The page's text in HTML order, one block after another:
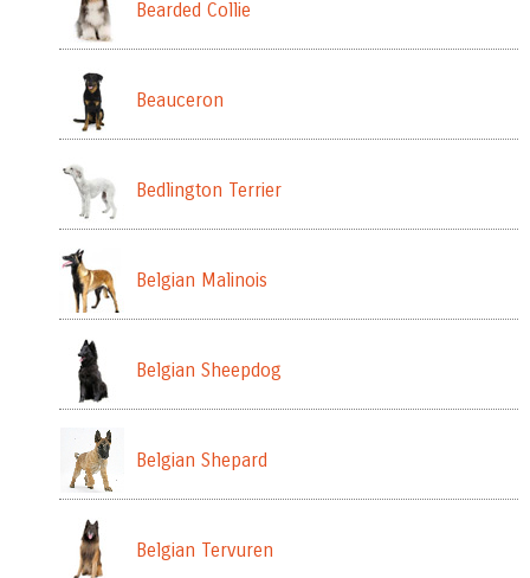
Bearded Collie
Beauceron
Bedlington Terrier
Belgian Malinois
Belgian Sheepdog
Belgian Shepard
Belgian Tervuren